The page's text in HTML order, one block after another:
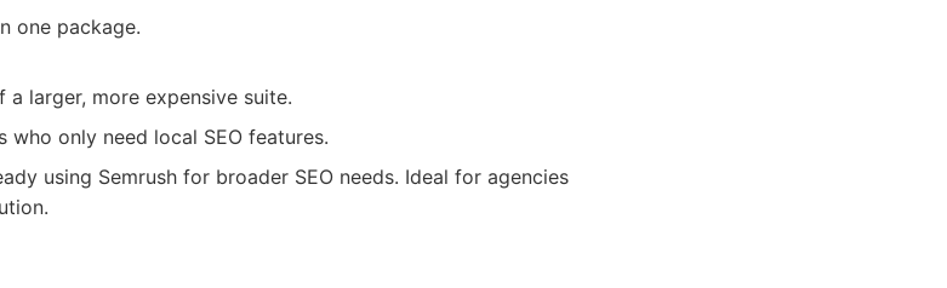
one package.
larger, more expensive suite.
who only need local SEO features.
using Semrush for broader SEO needs. Ideal for agencies